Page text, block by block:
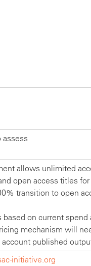
assess
allows unlimited
open access titles
transition to open
based on current
mechanism will
published
initiative.org